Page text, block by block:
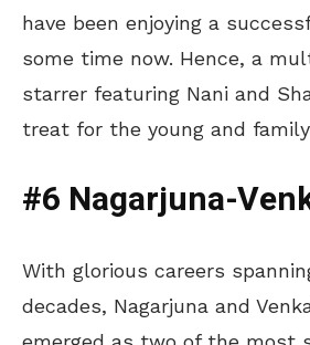
have been enjoying a
some time now. Hence, a
starrer featuring Nani and
treat for the young and
#6 Nagarjuna-
With glorious careers
decades, Nagarjuna and